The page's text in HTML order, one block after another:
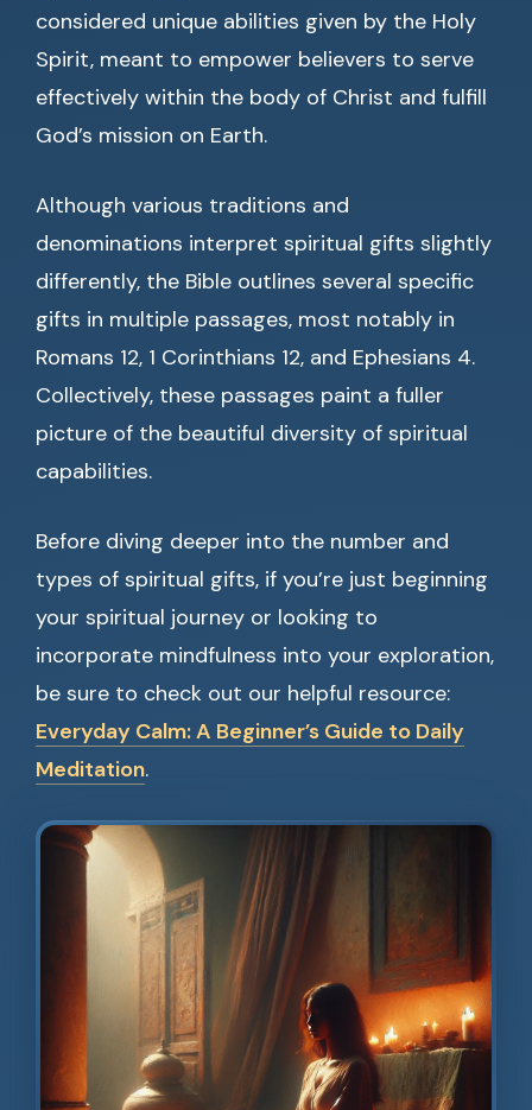
considered unique abilities given by the Holy
Spirit, meant to empower believers to serve
effectively within the body of Christ and fulfill
God’s mission on Earth.
Although various traditions and
denominations interpret spiritual gifts slightly
differently, the Bible outlines several specific
gifts in multiple passages, most notably in
Romans 12, 1 Corinthians 12, and Ephesians 4.
Collectively, these passages paint a fuller
picture of the beautiful diversity of spiritual
capabilities.
Before diving deeper into the number and
types of spiritual gifts, if you’re just beginning
your spiritual journey or looking to
incorporate mindfulness into your exploration,
be sure to check out our helpful resource:
Everyday Calm: A Beginner’s Guide to Daily
Meditation.